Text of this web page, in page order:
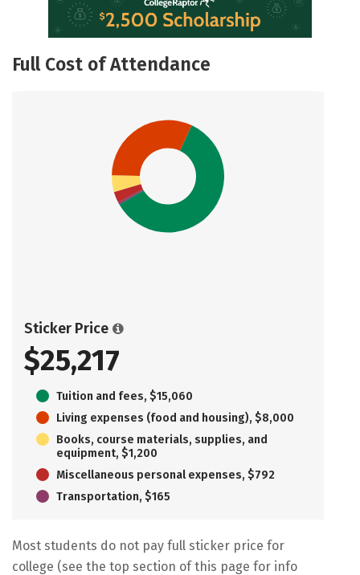
Full Cost of Attendance
Sticker Price
$25,217
Tuition and fees, $15,060
Living expenses (food and housing), $8,000
Books, course materials, supplies, and
equipment, $1,200
Miscellaneous personal expenses, $792
Transportation, $165
Most students do not pay full sticker price for
college (see the top section of this page for info